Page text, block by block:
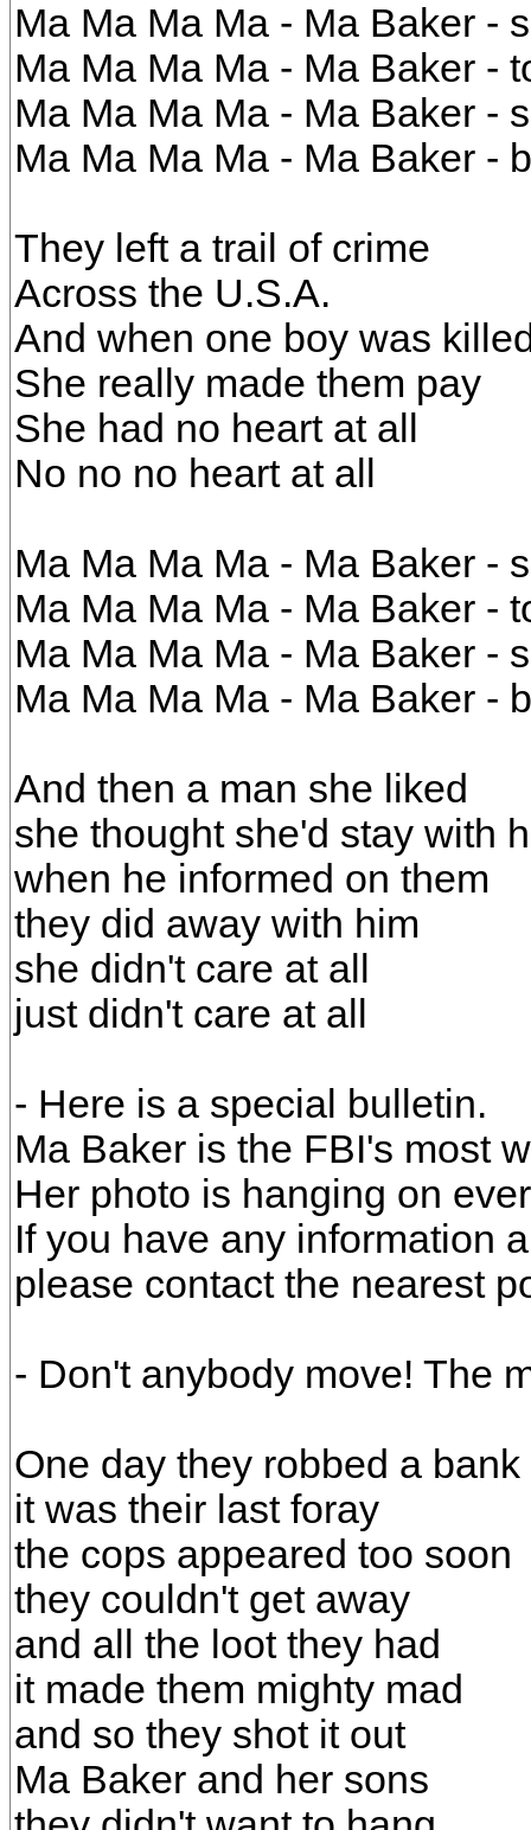
Ma Ma Ma Ma - Ma Baker -
Ma Ma Ma Ma - Ma Baker -
Ma Ma Ma Ma - Ma Baker -
Ma Ma Ma Ma - Ma Baker -
They left a trail of crime
Across the U.S.A.
And when one boy was
She really made them pay
She had no heart at all
No no no heart at all
Ma Ma Ma Ma - Ma Baker -
Ma Ma Ma Ma - Ma Baker -
Ma Ma Ma Ma - Ma Baker -
Ma Ma Ma Ma - Ma Baker -
And then a man she liked
she thought she'd stay with
when he informed on them
they did away with him
she didn't care at all
just didn't care at all
- Here is a special bulletin.
Ma Baker is the FBI's most
Her photo is hanging on
If you have any information
please contact the nearest
- Don't anybody move! The
One day they robbed a bank
it was their last foray
the cops appeared too soon
they couldn't get away
and all the loot they had
it made them mighty mad
and so they shot it out
Ma Baker and her sons